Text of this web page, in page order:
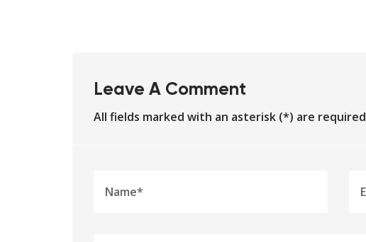
Leave A Comment
All fields marked with an asterisk (*) are required